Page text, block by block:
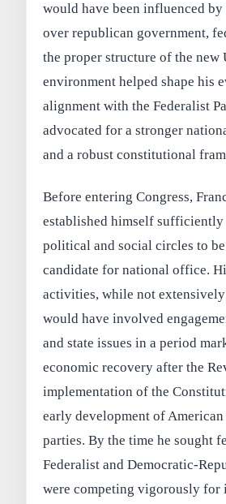
would have been influenced by
over republican government,
the proper structure of the new
environment helped shape his
alignment with the Federalist
advocated for a stronger
and a robust constitutional
Before entering Congress,
established himself sufficiently
political and social circles to be
candidate for national office.
activities, while not
would have involved
and state issues in a period
economic recovery after the
implementation of the
early development of
parties. By the time he sought
Federalist and Democratic-
were competing vigorously for